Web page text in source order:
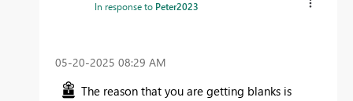
In response to Peter2023
‎05-20-2025 08:29 AM
The reason that you are getting blanks is